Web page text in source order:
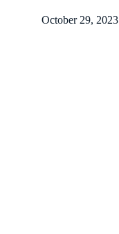
October 29, 2023